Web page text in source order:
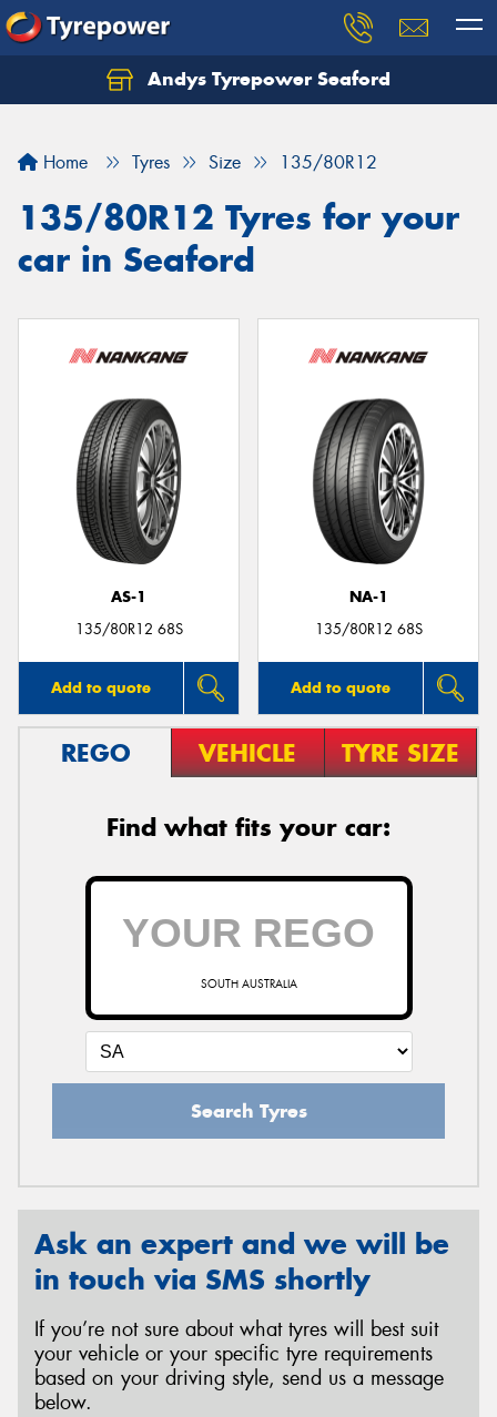
Andys Tyrepower Seaford
Home Tyres Size 135/80R12
135/80R12 Tyres for your
car in Seaford
AS-1
135/80R12 68S
Add to quote
NA-1
135/80R12 68S
Add to quote
REGO VEHICLE TYRE SIZE
Find what fits your car:
SOUTH AUSTRALIA
Search Tyres
Ask an expert and we will be
in touch via SMS shortly
If you’re not sure about what tyres will best suit
your vehicle or your specific tyre requirements
based on your driving style, send us a message
below.
Let us know what you need, and our team will
Your details
Send